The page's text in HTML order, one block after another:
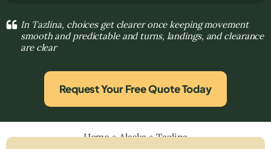
In Tazlina, choices get clearer once keeping movement
smooth and predictable and turns, landings, and clearance
are clear
Request Your Free Quote Today
Home»Alaska»Tazlina